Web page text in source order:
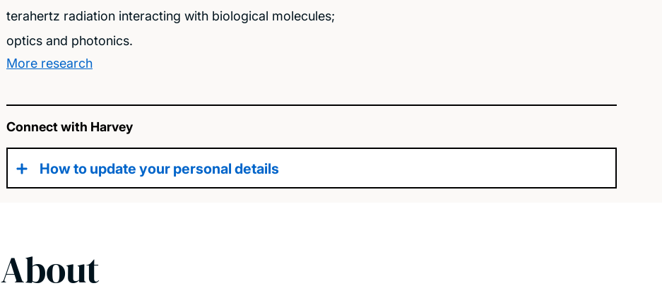
terahertz radiation interacting with biological molecules;
optics and photonics.
More research
Connect with Harvey
How to update your personal details
About